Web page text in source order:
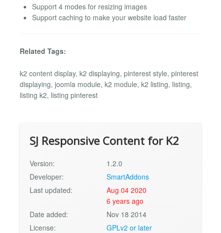
Support 4 modes for resizing images
Support caching to make your website load faster
Related Tags:
k2 content display, k2 displaying, pinterest style, pinterest
displaying, joomla module, k2 module, k2 listing, listing,
listing k2, listing pinterest
SJ Responsive Content for K2
Version:
1.2.0
Developer:
SmartAddons
Last updated:
Aug 04 2020
6 years ago
Date added:
Nov 18 2014
License:
GPLv2 or later